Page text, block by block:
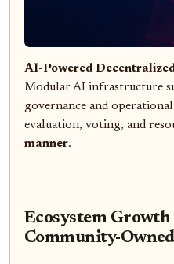
AI-Powered
Modular AI infrastructure
governance and
evaluation, voting, and
manner.
Ecosystem
Community-